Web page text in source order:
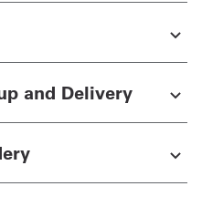
and Delivery